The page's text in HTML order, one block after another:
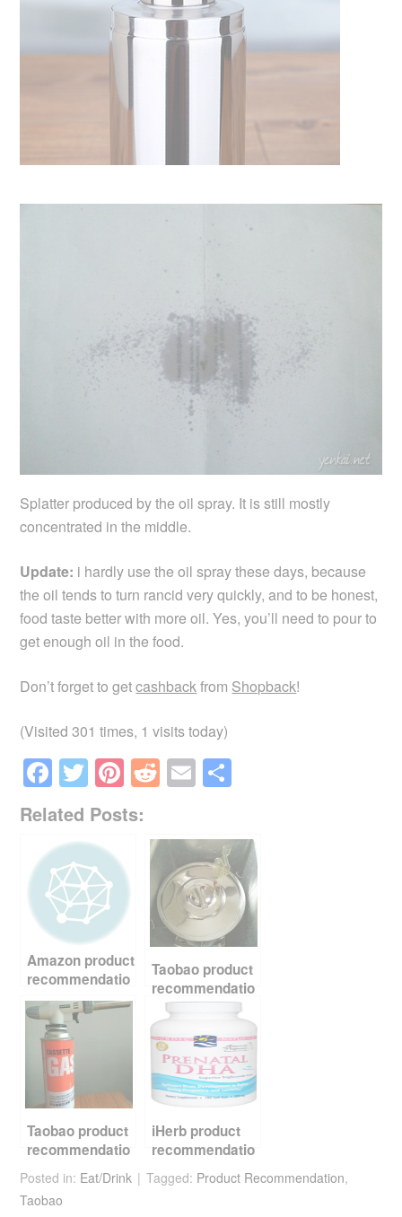
Splatter produced by the oil spray. It is still mostly
concentrated in the middle.
Update: i hardly use the oil spray these days, because
the oil tends to turn rancid very quickly, and to be honest,
food taste better with more oil. Yes, you’ll need to pour to
get enough oil in the food.
Don’t forget to getcashbackfrom Shopback!
(Visited 301 times, 1 visits today)
F
a
c
e
b
o
o
k
T
wi
tt
er
Pi
nt
er
st
R
d
di
t
E
ailar
e
Related Posts:
Amazon product
recommendatio
n – Thermos
water bottle
Taobao product
recommendatio
n – beer
brewing
equipment
Taobao product
recommendatio
n – cooking
torch
iHerb product
recommendatio
n – fish oil
Posted in: Eat/Drink Tagged: Product Recommendation,
Taobao